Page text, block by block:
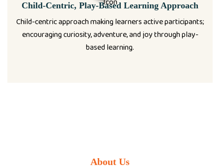
Child-Centric, Play-Based Learning Approach
Child-centric approach making learners active participants;
encouraging curiosity, adventure, and joy through play-
based learning.
About Us